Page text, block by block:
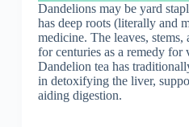
Dandelions may be yard
has deep roots (literally and
medicine. The leaves, stems,
for centuries as a remedy for
Dandelion tea has
in detoxifying the liver,
aiding digestion.